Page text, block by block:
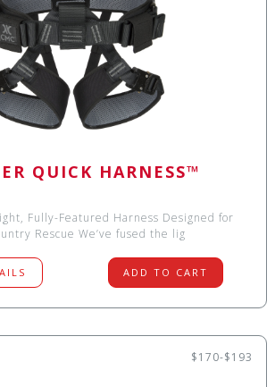
QUICK HARNESS™
Fully-Featured Harness Designed for
Backcountry Rescue We’ve fused the lig
ADD TO CART
$170-$193